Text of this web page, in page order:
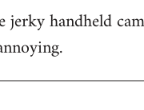
jerky handheld